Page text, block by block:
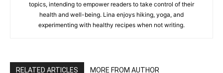
topics, intending to empower readers to take control of their
health and well-being. Lina enjoys hiking, yoga, and
experimenting with healthy recipes when not writing.
RELATED ARTICLES MORE FROM AUTHOR